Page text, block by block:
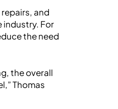
and
industry. For
the need
the overall
Thomas